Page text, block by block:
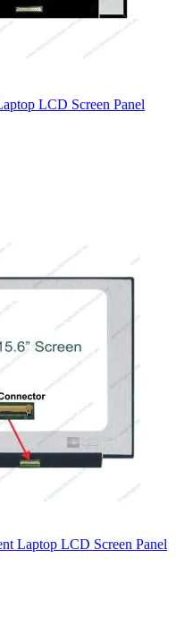
LCD Screen Panel
Laptop LCD Screen Panel